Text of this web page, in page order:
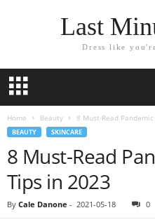
Last
Dress like
Home Beauty 8 Must-Read
BEAUTY SKINCARE
8 Must-Read
Tips in 2023
By Cale Danone - 2021-05-18 0